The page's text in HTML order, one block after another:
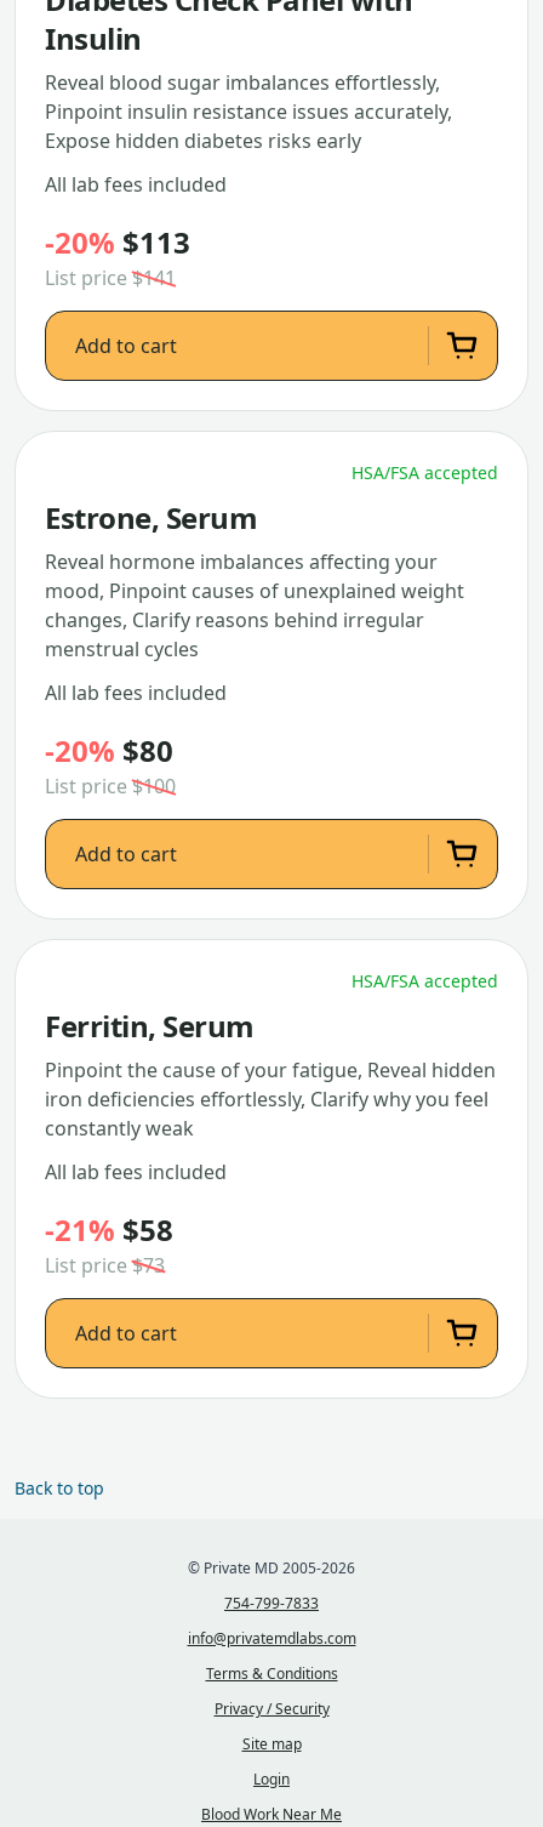
Insulin
Reveal blood sugar imbalances effortlessly,
Pinpoint insulin resistance issues accurately,
Expose hidden diabetes risks early
All lab fees included
-20% $113
List price$141
Add to cart
HSA/FSA accepted
Estrone, Serum
Reveal hormone imbalances affecting your
mood, Pinpoint causes of unexplained weight
changes, Clarify reasons behind irregular
menstrual cycles
All lab fees included
-20% $80
List price$100
Add to cart
HSA/FSA accepted
Ferritin, Serum
Pinpoint the cause of your fatigue, Reveal hidden
iron deficiencies effortlessly, Clarify why you feel
constantly weak
All lab fees included
-21% $58
List price$73
Add to cart
Back to top
© Private MD 2005-2026
754-799-7833
info@privatemdlabs.com
Terms & Conditions
Privacy / Security
Site map
Login
Blood Work Near Me